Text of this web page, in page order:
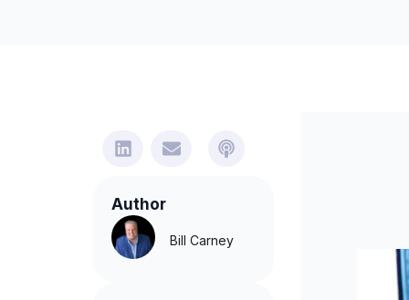
Author
Bill Carney